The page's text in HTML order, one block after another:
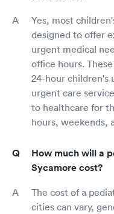
Yes, most
designed to offer
urgent medical
office hours.
24-hour children's
urgent care
to healthcare for
hours, weekends,
How much will a
Sycamore cost?
The cost of a
cities can vary,